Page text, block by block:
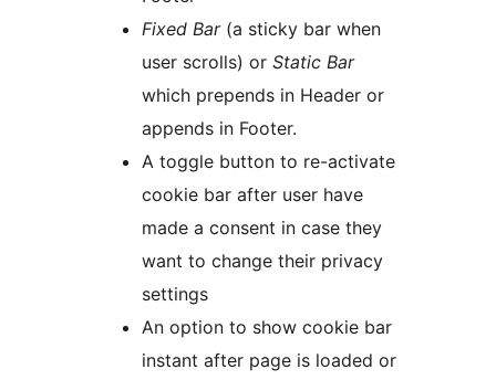
Fixed Bar(a sticky bar when
user scrolls) or Static Bar
which prepends in Header or
appends in Footer.
A toggle button to re-activate
cookie bar after user have
made a consent in case they
want to change their privacy
settings
An option to show cookie bar
instant after page is loaded or